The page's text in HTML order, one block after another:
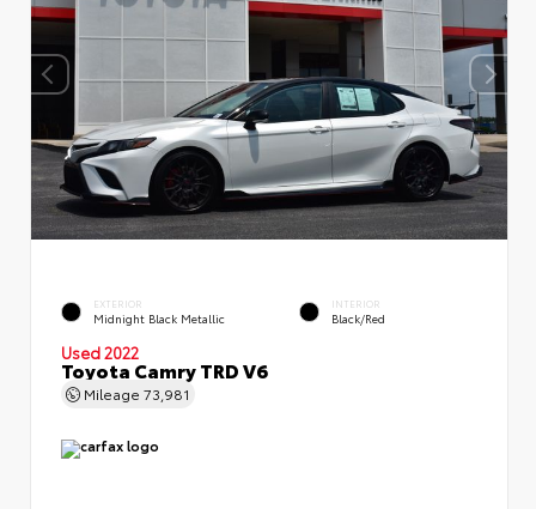
EXTERIOR
Midnight Black Metallic
INTERIOR
Black/Red
Used 2022
Toyota Camry TRD V6
Mileage 73,981